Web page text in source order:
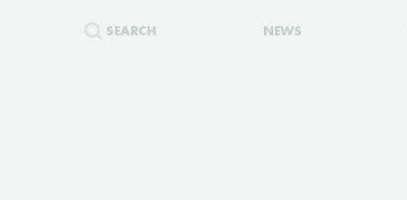
SEARCH NEWS